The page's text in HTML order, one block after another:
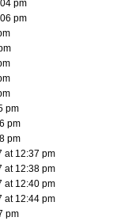
pm
pm
pm
pm
pm
at 12:37 pm
at 12:38 pm
at 12:40 pm
at 12:44 pm
pm